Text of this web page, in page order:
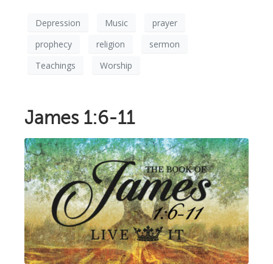
Depression Music
prayer
prophecy
religion
sermon
Teachings
Worship
James 1:6-11